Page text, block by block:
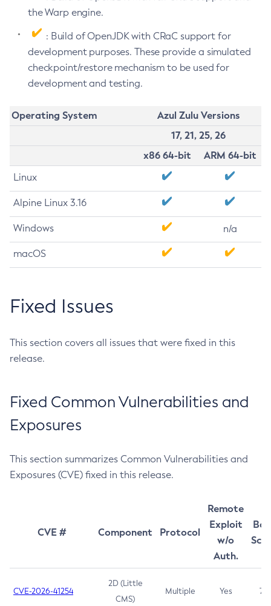
the Warp engine.
: Build of OpenJDK with CRaC support for
development purposes. These provide a simulated
checkpoint/restore mechanism to be used for
development and testing.
Operating System
Azul Zulu Versions
17, 21, 25, 26
x86 64-bit
ARM 64-bit
Linux
Alpine Linux 3.16
Windows n/a
macOS
Fixed Issues
This section covers all issues that were fixed in this
release.
Fixed Common Vulnerabilities and
Exposures
This section summarizes Common Vulnerabilities and
Exposures (CVE) fixed in this release.
CVE # Component Protocol
Remote
Exploit
w/o
Auth.
CVE-2026-41254
2D (Little
CMS)
Multiple Yes 7.5